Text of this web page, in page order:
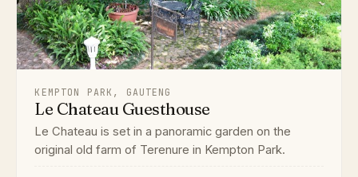
KEMPTON PARK, GAUTENG
Le Chateau Guesthouse
Le Chateau is set in a panoramic garden on the
original old farm of Terenure in Kempton Park.